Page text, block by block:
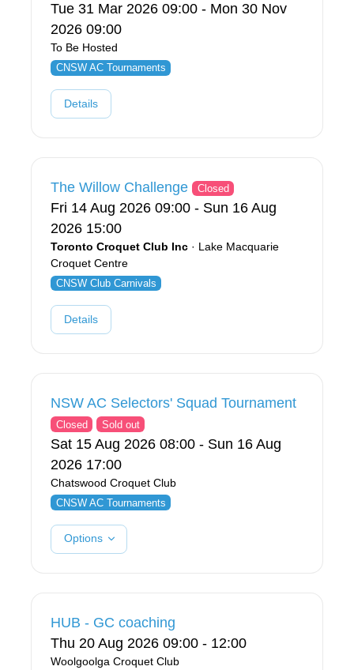
Tue 31 Mar 2026 09:00 - Mon 30 Nov
2026 09:00
To Be Hosted
CNSW AC Tournaments
Details
The Willow Challenge Closed
Fri 14 Aug 2026 09:00 - Sun 16 Aug
2026 15:00
Toronto Croquet Club Inc · Lake Macquarie
Croquet Centre
CNSW Club Carnivals
Details
NSW AC Selectors' Squad Tournament
Closed Sold out
Sat 15 Aug 2026 08:00 - Sun 16 Aug
2026 17:00
Chatswood Croquet Club
CNSW AC Tournaments
Options
HUB - GC coaching
Thu 20 Aug 2026 09:00 - 12:00
Woolgoolga Croquet Club